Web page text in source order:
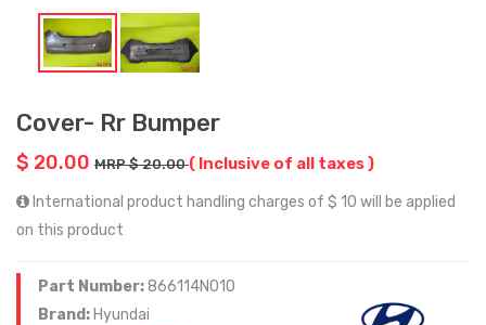
Cover- Rr Bumper
$ 20.00 MRP $ 20.00( Inclusive of all taxes )
International product handling charges of $ 10 will be applied
on this product
Part Number:866114N010
Brand: Hyundai